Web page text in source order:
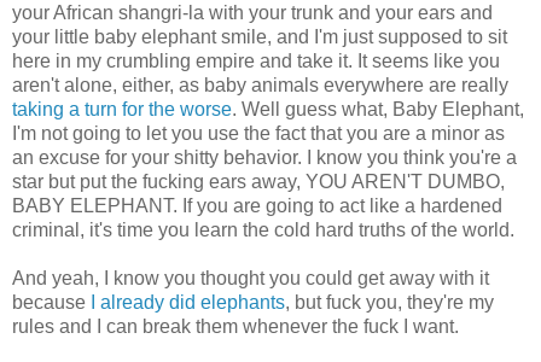
your African shangri-la with your trunk and your ears and
your little baby elephant smile, and I'm just supposed to sit
here in my crumbling empire and take it. It seems like you
aren't alone, either, as baby animals everywhere are really
taking a turn for the worse. Well guess what, Baby Elephant,
I'm not going to let you use the fact that you are a minor as
an excuse for your shitty behavior. I know you think you're a
star but put the fucking ears away, YOU AREN'T DUMBO,
BABY ELEPHANT. If you are going to act like a hardened
criminal, it's time you learn the cold hard truths of the world.
And yeah, I know you thought you could get away with it
because
I already did elephants, but fuck you, they're my
rules and I can break them whenever the fuck I want.